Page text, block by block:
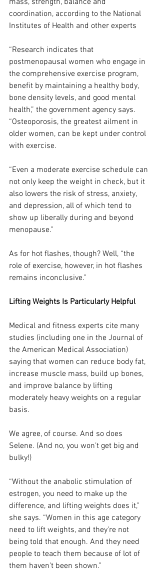
mass, strength, balance and
coordination, according to the National
Institutes of Health and other experts
“Research indicates that
postmenopausal women who engage in
the comprehensive exercise program,
benefit by maintaining a healthy body,
bone density levels, and good mental
health,” the government agency says.
“Osteoporosis, the greatest ailment in
older women, can be kept under control
with exercise.
“Even a moderate exercise schedule can
not only keep the weight in check, but it
also lowers the risk of stress, anxiety,
and depression, all of which tend to
show up liberally during and beyond
menopause.”
As for hot flashes, though? Well, “the
role of exercise, however, in hot flashes
remains inconclusive.”
Lifting Weights Is Particularly Helpful
Medical and fitness experts cite many
studies (including one in the Journal of
the American Medical Association)
saying that women can reduce body fat,
increase muscle mass, build up bones,
and improve balance by lifting
moderately heavy weights on a regular
basis.
We agree, of course. And so does
Selene. (And no, you won’t get big and
bulky!)
“Without the anabolic stimulation of
estrogen, you need to make up the
difference, and lifting weights does it,”
she says. “Women in this age category
need to lift weights, and they’re not
being told that enough. And they need
people to teach them because of lot of
them haven’t been shown.”